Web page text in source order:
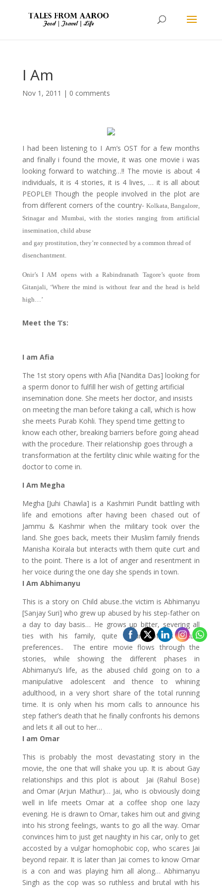
I Am
Nov 1, 2011 | 0 comments
I had been listening to I Am’s OST for a few months
and finally i found the movie, it was one movie i was
looking forward to watching…!! The movie is about 4
individuals, it is 4 stories, it is 4 lives, … it is all about
PEOPLE!! Though the people involved in the plot are
from different corners of the country- Kolkata, Bangalore,
Srinagar and Mumbai, with the stories ranging from artificial
insemination, child abuse
and gay prostitution, they’re connected by a common thread of
disenchantment.
Onir’s I AM opens with a Rabindranath Tagore’s quote from
Gitanjali, ‘Where the mind is without fear and the head is held
high…’
Meet the ‘I’s:
I am Afia
The 1st story opens with Afia [Nandita Das] looking for
a sperm donor to fulfill her wish of getting artificial
insemination done. She meets her doctor, and insists
on meeting the man before taking a call, which is how
she meets Purab Kohli. They spend time getting to
know each other, breaking barriers before going ahead
with the procedure. Their relationship goes through a
transformation at the fertility clinic while waiting for the
doctor to come in.
I Am Megha
Megha [Juhi Chawla] is a Kashmiri Pundit battling with
life and emotions after having been chased out of
Jammu & Kashmir when the military took over the
land. She goes back, meets their Muslim family friends
Manisha Koirala but interacts with them quite curt and
to the point. There is a lot of anger and resentment in
her voice during the one day she spends in town.
I Am Abhimanyu
This is a story on Child abuse..the victim is Abhimanyu
[Sanjay Suri] who grew up abused by his step-father on
a day to day basis… He grows up bitter, severing all
ties with his family, quite unsure of his sexual
preferences.. The entire movie flows through the
stories, while showing the different phases in
Abhimanyu’s life, as the abused child going on to a
manipulative adolescent and thence to whining
adulthood, in a very short share of the total running
time. It is only when his mom calls to announce his
step father’s death that he finally confronts his demons
and lets it all out to her…
I am Omar
This is probably the most devastating story in the
movie, the one that will shake you up. It is about Gay
relationships and this plot is about Jai (Rahul Bose)
and Omar (Arjun Mathur)… Jai, who is obviously doing
well in life meets Omar at a coffee shop one lazy
evening. He is drawn to Omar, takes him out and giving
into his strong feelings, wants to go all the way. Omar
convinces him to just get naughty in his car, only to get
accosted by a vulgar homophobic cop, who scares Jai
beyond repair. It is later than Jai comes to know Omar
is a con and was playing him all along… Abhimanyu
Singh as the cop was so ruthless and brutal with his